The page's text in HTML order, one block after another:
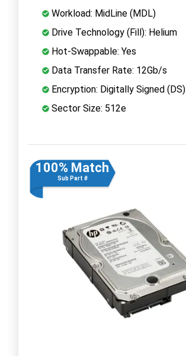
Workload: MidLine (MDL)
Drive Technology (Fill): Helium
Hot-Swappable: Yes
Data Transfer Rate: 12Gb/s
Encryption: Digitally Signed (DS)
Sector Size: 512e
100% Match
Sub Part #